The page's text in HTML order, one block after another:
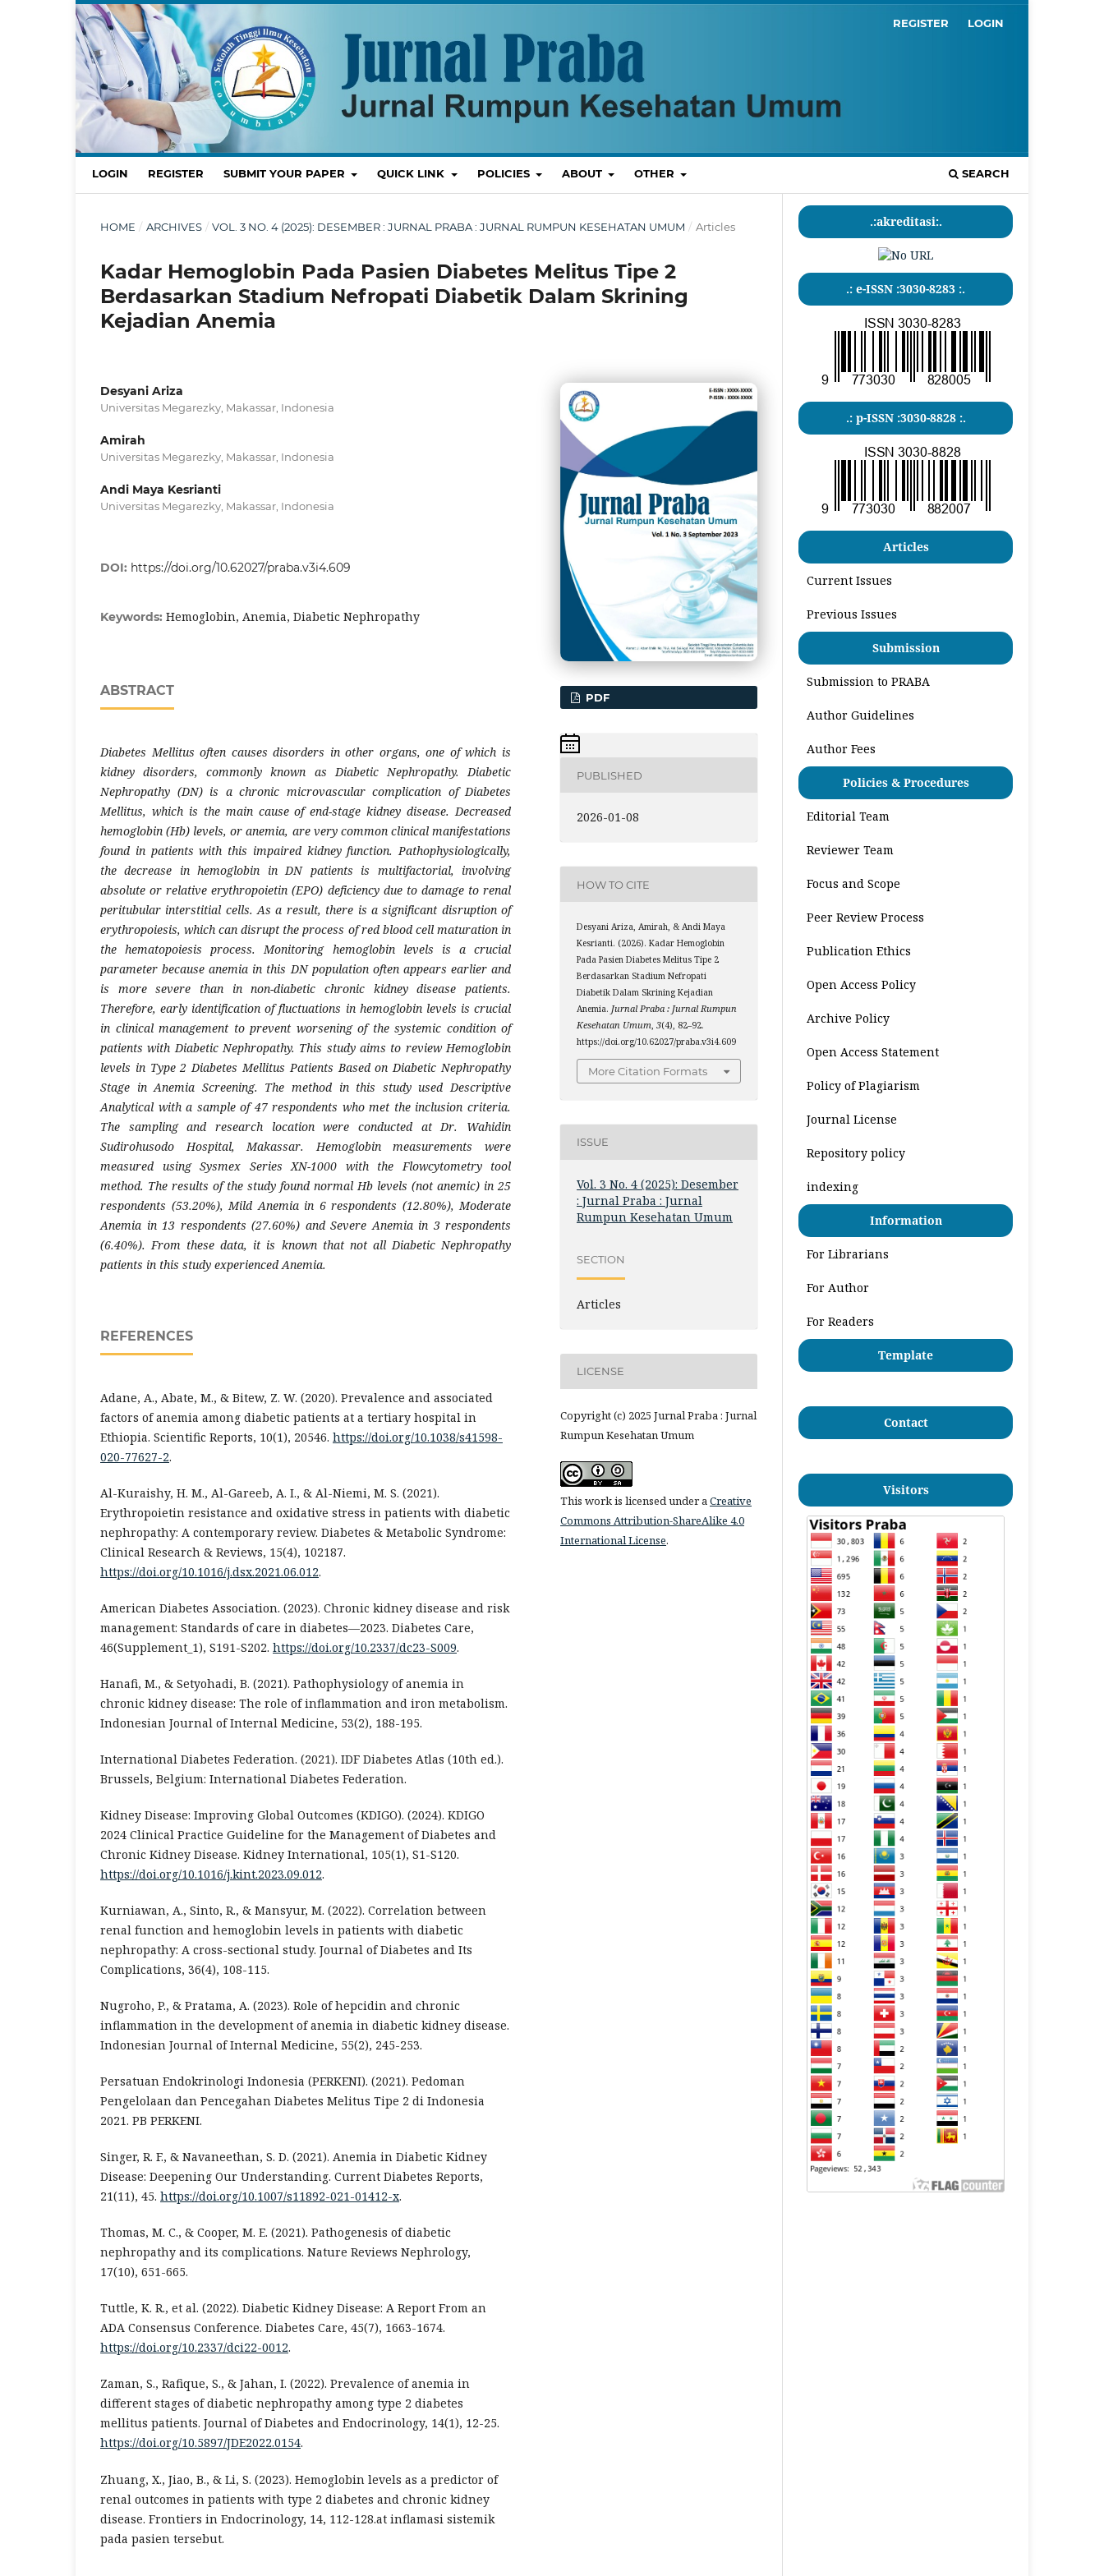
LOGIN REGISTER SUBMIT YOUR PAPER QUICK LINK POLICIES ABOUT OTHER SEARCH
REGISTER LOGIN
HOME / ARCHIVES / VOL. 3 NO. 4 (2025): DESEMBER : JURNAL PRABA : JURNAL RUMPUN KESEHATAN UMUM / Articles
Kadar Hemoglobin Pada Pasien Diabetes Melitus Tipe 2
Berdasarkan Stadium Nefropati Diabetik Dalam Skrining
Kejadian Anemia
Desyani Ariza
Universitas Megarezky, Makassar, Indonesia
Amirah
Universitas Megarezky, Makassar, Indonesia
Andi Maya Kesrianti
Universitas Megarezky, Makassar, Indonesia
DOI: https://doi.org/10.62027/praba.v3i4.609
Keywords: Hemoglobin, Anemia, Diabetic Nephropathy
ABSTRACT
Diabetes Mellitus often causes disorders in other organs, one of which is
kidney disorders, commonly known as Diabetic Nephropathy. Diabetic
Nephropathy (DN) is a chronic microvascular complication of Diabetes
Mellitus, which is the main cause of end-stage kidney disease. Decreased
hemoglobin (Hb) levels, or anemia, are very common clinical manifestations
found in patients with this impaired kidney function. Pathophysiologically,
the decrease in hemoglobin in DN patients is multifactorial, involving
absolute or relative erythropoietin (EPO) deficiency due to damage to renal
peritubular interstitial cells. As a result, there is a significant disruption of
erythropoiesis, which can disrupt the process of red blood cell maturation in
the hematopoiesis process. Monitoring hemoglobin levels is a crucial
parameter because anemia in this DN population often appears earlier and
is more severe than in non-diabetic chronic kidney disease patients.
Therefore, early identification of fluctuations in hemoglobin levels is crucial
in clinical management to prevent worsening of the systemic condition of
patients with Diabetic Nephropathy. This study aims to review Hemoglobin
levels in Type 2 Diabetes Mellitus Patients Based on Diabetic Nephropathy
Stage in Anemia Screening. The method in this study used Descriptive
Analytical with a sample of 47 respondents who met the inclusion criteria.
The sampling and research location were conducted at Dr. Wahidin
Sudirohusodo Hospital, Makassar. Hemoglobin measurements were
measured using Sysmex Series XN-1000 with the Flowcytometry tool
method. The results of the study found normal Hb levels (not anemic) in 25
respondents (53.20%), Mild Anemia in 6 respondents (12.80%), Moderate
Anemia in 13 respondents (27.60%) and Severe Anemia in 3 respondents
(6.40%). From these data, it is known that not all Diabetic Nephropathy
patients in this study experienced Anemia.
REFERENCES
Adane, A., Abate, M., & Bitew, Z. W. (2020). Prevalence and associated
factors of anemia among diabetic patients at a tertiary hospital in
Ethiopia. Scientific Reports, 10(1), 20546. https://doi.org/10.1038/s41598-
020-77627-2.
Al-Kuraishy, H. M., Al-Gareeb, A. I., & Al-Niemi, M. S. (2021).
Erythropoietin resistance and oxidative stress in patients with diabetic
nephropathy: A contemporary review. Diabetes & Metabolic Syndrome:
Clinical Research & Reviews, 15(4), 102187.
https://doi.org/10.1016/j.dsx.2021.06.012.
American Diabetes Association. (2023). Chronic kidney disease and risk
management: Standards of care in diabetes—2023. Diabetes Care,
46(Supplement_1), S191-S202. https://doi.org/10.2337/dc23-S009.
Hanafi, M., & Setyohadi, B. (2021). Pathophysiology of anemia in
chronic kidney disease: The role of inflammation and iron metabolism.
Indonesian Journal of Internal Medicine, 53(2), 188-195.
International Diabetes Federation. (2021). IDF Diabetes Atlas (10th ed.).
Brussels, Belgium: International Diabetes Federation.
Kidney Disease: Improving Global Outcomes (KDIGO). (2024). KDIGO
2024 Clinical Practice Guideline for the Management of Diabetes and
Chronic Kidney Disease. Kidney International, 105(1), S1-S120.
https://doi.org/10.1016/j.kint.2023.09.012.
Kurniawan, A., Sinto, R., & Mansyur, M. (2022). Correlation between
renal function and hemoglobin levels in patients with diabetic
nephropathy: A cross-sectional study. Journal of Diabetes and Its
Complications, 36(4), 108-115.
Nugroho, P., & Pratama, A. (2023). Role of hepcidin and chronic
inflammation in the development of anemia in diabetic kidney disease.
Indonesian Journal of Internal Medicine, 55(2), 245-253.
Persatuan Endokrinologi Indonesia (PERKENI). (2021). Pedoman
Pengelolaan dan Pencegahan Diabetes Melitus Tipe 2 di Indonesia
2021. PB PERKENI.
Singer, R. F., & Navaneethan, S. D. (2021). Anemia in Diabetic Kidney
Disease: Deepening Our Understanding. Current Diabetes Reports,
21(11), 45. https://doi.org/10.1007/s11892-021-01412-x.
Thomas, M. C., & Cooper, M. E. (2021). Pathogenesis of diabetic
nephropathy and its complications. Nature Reviews Nephrology,
17(10), 651-665.
Tuttle, K. R., et al. (2022). Diabetic Kidney Disease: A Report From an
ADA Consensus Conference. Diabetes Care, 45(7), 1663-1674.
https://doi.org/10.2337/dci22-0012.
Zaman, S., Rafique, S., & Jahan, I. (2022). Prevalence of anemia in
different stages of diabetic nephropathy among type 2 diabetes
mellitus patients. Journal of Diabetes and Endocrinology, 14(1), 12-25.
https://doi.org/10.5897/JDE2022.0154.
Zhuang, X., Jiao, B., & Li, S. (2023). Hemoglobin levels as a predictor of
renal outcomes in patients with type 2 diabetes and chronic kidney
disease. Frontiers in Endocrinology, 14, 112-128.at inflamasi sistemik
pada pasien tersebut.
PDF
PUBLISHED
2026-01-08
HOW TO CITE
Desyani Ariza, Amirah, & Andi Maya
Kesrianti. (2026). Kadar Hemoglobin
Pada Pasien Diabetes Melitus Tipe 2
Berdasarkan Stadium Nefropati
Diabetik Dalam Skrining Kejadian
Anemia.Jurnal Praba : Jurnal Rumpun
Kesehatan Umum,3(4), 82–92.
https://doi.org/10.62027/praba.v3i4.609
More Citation Formats
ISSUE
Vol. 3 No. 4 (2025): Desember
: Jurnal Praba : Jurnal
Rumpun Kesehatan Umum
SECTION
Articles
LICENSE
Copyright (c) 2025 Jurnal Praba : Jurnal
Rumpun Kesehatan Umum
This work is licensed under aCreative
Commons Attribution-ShareAlike 4.0
International License.
.:akreditasi:.
.: e-ISSN :3030-8283 :.
.: p-ISSN :3030-8828 :.
Articles
Current Issues
Previous Issues
Submission
Submission to PRABA
Author Guidelines
Author Fees
Policies & Procedures
Editorial Team
Reviewer Team
Focus and Scope
Peer Review Process
Publication Ethics
Open Access Policy
Archive Policy
Open Access Statement
Policy of Plagiarism
Journal License
Repository policy
indexing
Information
For Librarians
For Author
For Readers
Template
Contact
Visitors